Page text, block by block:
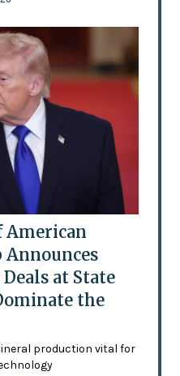
American
Announces
at State
the
production vital for